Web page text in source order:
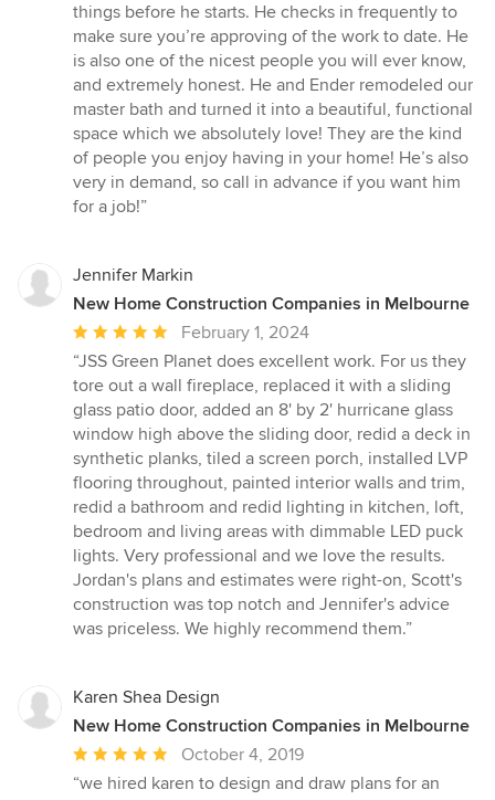
of
5
stars
things before he starts. He checks in frequently to
make sure you’re approving of the work to date. He
is also one of the nicest people you will ever know,
and extremely honest. He and Ender remodeled our
master bath and turned it into a beautiful, functional
space which we absolutely love! They are the kind
of people you enjoy having in your home! He’s also
very in demand, so call in advance if you want him
for a job!”
Jennifer Markin
New Home Construction Companies in Melbourne
Average
rating:
5
out
of
5
stars
February 1, 2024
“JSS Green Planet does excellent work. For us they
tore out a wall fireplace, replaced it with a sliding
glass patio door, added an 8' by 2' hurricane glass
window high above the sliding door, redid a deck in
synthetic planks, tiled a screen porch, installed LVP
flooring throughout, painted interior walls and trim,
redid a bathroom and redid lighting in kitchen, loft,
bedroom and living areas with dimmable LED puck
lights. Very professional and we love the results.
Jordan's plans and estimates were right-on, Scott's
construction was top notch and Jennifer's advice
was priceless. We highly recommend them.”
Karen Shea Design
New Home Construction Companies in Melbourne
Average
rating:
October 4, 2019
“we hired karen to design and draw plans for an